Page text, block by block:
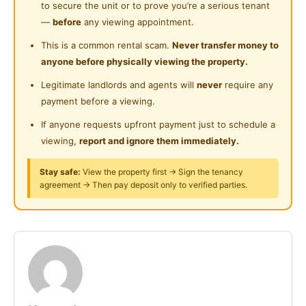
Cleaning Service Provided
Gymnasium Facility
Swimming Pool
Surau
24-Hours Security
Near Shopping Mall
Near Food Court
Near Highway
Near Clinic/Hospital
2. Washing Machine
4. Electrolux microwave
5. Hob & Hood
6. 2 door Electrolux refrigerator
7. Toshiba washing machine
8. Free “Time Internet” wifi
Fully furnished room with
-Private balcony
-Working desk and chair (suitable for work from
home)
-Queen size bed
-Wardrobe
-Lamp
-Air-conditional
to secure the unit or to prove you’re a serious tenant
— before any viewing appointment.
This is a common rental scam. Never transfer money to
anyone before physically viewing the property.
Legitimate landlords and agents will never require any
payment before a viewing.
If anyone requests upfront payment just to schedule a
viewing, report and ignore them immediately.
Stay safe: View the property first → Sign the tenancy
agreement → Then pay deposit only to verified parties.